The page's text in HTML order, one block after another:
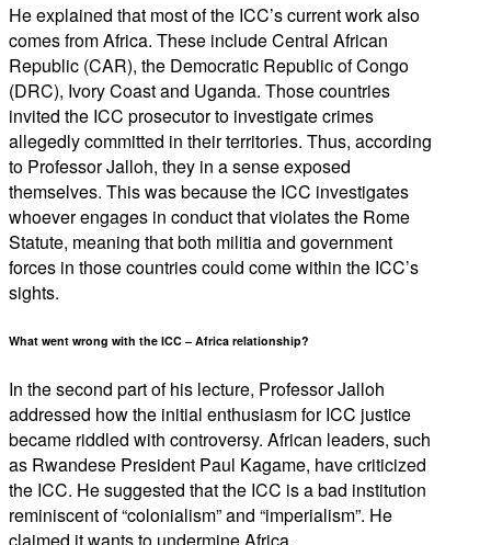
He explained that most of the ICC’s current work also
comes from Africa. These include Central African
Republic (CAR), the Democratic Republic of Congo
(DRC), Ivory Coast and Uganda. Those countries
invited the ICC prosecutor to investigate crimes
allegedly committed in their territories. Thus, according
to Professor Jalloh, they in a sense exposed
themselves. This was because the ICC investigates
whoever engages in conduct that violates the Rome
Statute, meaning that both militia and government
forces in those countries could come within the ICC’s
sights.
What went wrong with the ICC – Africa relationship?
In the second part of his lecture, Professor Jalloh
addressed how the initial enthusiasm for ICC justice
became riddled with controversy. African leaders, such
as Rwandese President Paul Kagame, have criticized
the ICC. He suggested that the ICC is a bad institution
reminiscent of “colonialism” and “imperialism”. He
claimed it wants to undermine Africa.